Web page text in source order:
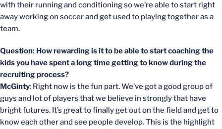
with their running and conditioning so we’re able to start right
away working on soccer and get used to playing together as a
team.
Question: How rewarding is it to be able to start coaching the
kids you have spent a long time getting to know during the
recruiting process?
McGinty: Right now is the fun part. We’ve got a good group of
guys and lot of players that we believe in strongly that have
bright futures. It’s great to finally get out on the field and get to
know each other and see people develop. This is the highlight